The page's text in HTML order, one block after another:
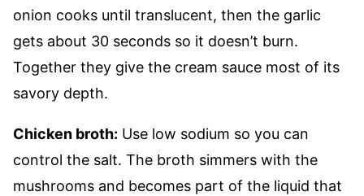
onion cooks until translucent, then the garlic
gets about 30 seconds so it doesn’t burn.
Together they give the cream sauce most of its
savory depth.
Chicken broth: Use low sodium so you can
control the salt. The broth simmers with the
mushrooms and becomes part of the liquid that